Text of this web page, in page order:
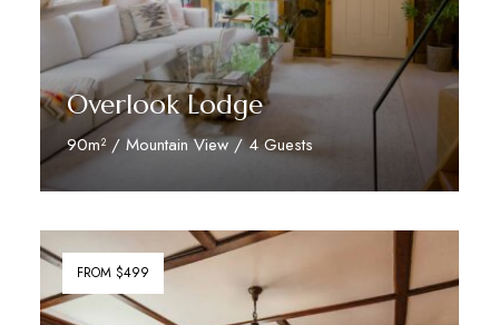
Overlook Lodge
90m² / Mountain View / 4 Guests
Discover More
FROM $499